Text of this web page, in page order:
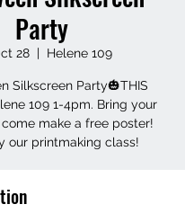
Party
28
  |
Helene 109
Silkscreen Party🎃THIS
109 1-4pm. Bring your
make a free poster!
our printmaking class!